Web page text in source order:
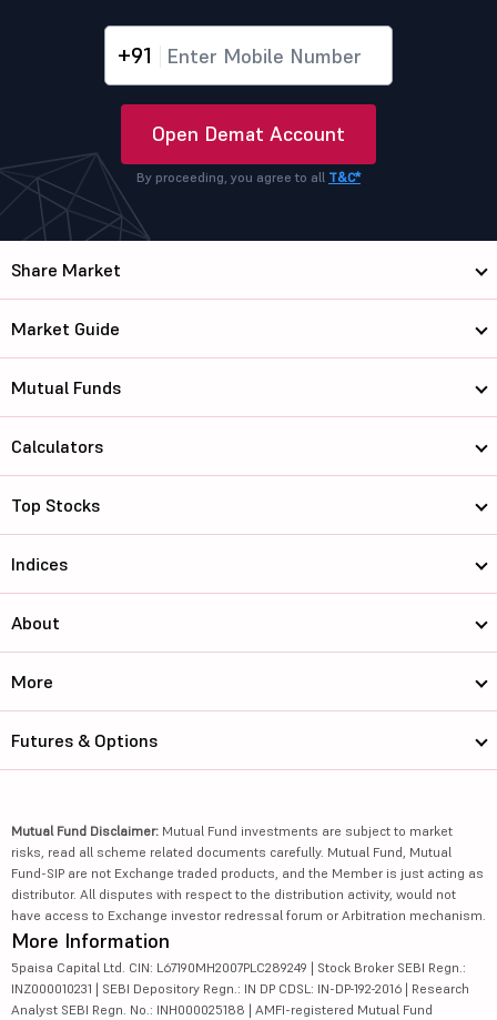
+91
Open Demat Account
By proceeding, you agree to all T&C*
Share Market
Market Guide
Mutual Funds
Calculators
Top Stocks
Indices
About
More
Futures & Options
Mutual Fund Disclaimer: Mutual Fund investments are subject to market
risks, read all scheme related documents carefully. Mutual Fund, Mutual
Fund-SIP are not Exchange traded products, and the Member is just acting as
distributor. All disputes with respect to the distribution activity, would not
have access to Exchange investor redressal forum or Arbitration mechanism.
More Information
5paisa Capital Ltd. CIN: L67190MH2007PLC289249 | Stock Broker SEBI Regn.:
INZ000010231 | SEBI Depository Regn.: IN DP CDSL: IN-DP-192-2016 | Research
Analyst SEBI Regn. No.: INH000025188 | AMFI-registered Mutual Fund